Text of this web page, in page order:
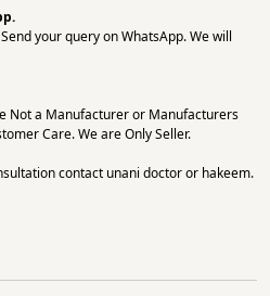
your query on WhatsApp. We will
Not a Manufacturer or Manufacturers
Care. We are Only Seller.
contact unani doctor or hakeem.